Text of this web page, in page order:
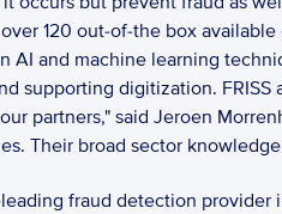
120 out-of-the box
AI and machine learning
supporting digitization.
partners," said Jeroen
Their broad sector
leading fraud detection